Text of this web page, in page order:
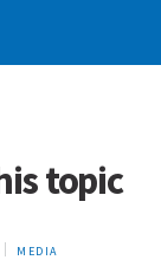
topic
MEDIA